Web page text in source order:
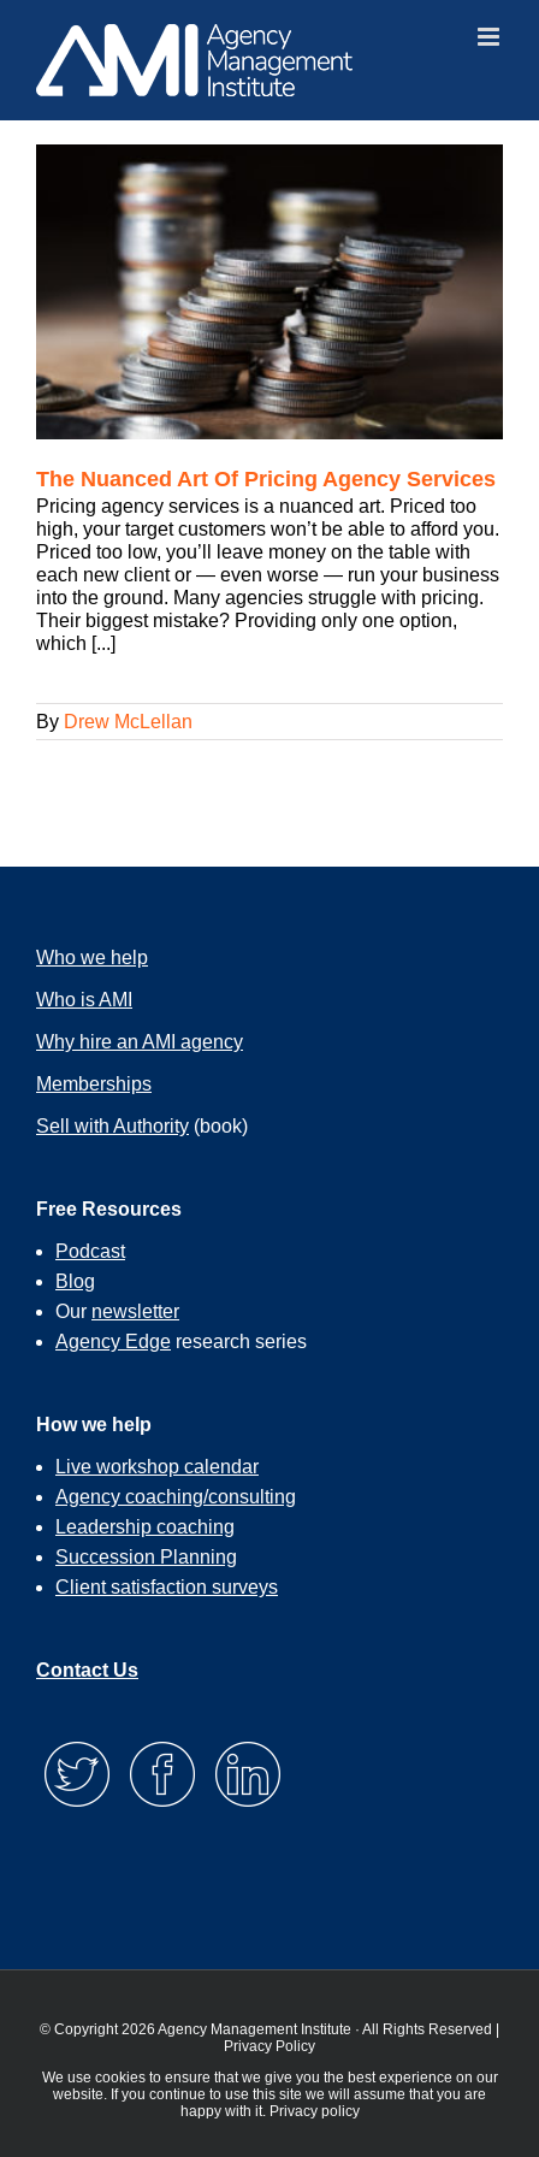
content
The Nuanced Art Of Pricing Agency Services
Pricing agency services is a nuanced art. Priced too
high, your target customers won’t be able to afford you.
Priced too low, you’ll leave money on the table with
each new client or — even worse — run your business
into the ground. Many agencies struggle with pricing.
Their biggest mistake? Providing only one option,
which [...]
By Drew McLellan
Who we help
Who is AMI
Why hire an AMI agency
Memberships
Sell with Authority (book)
Free Resources
Podcast
Blog
Our newsletter
Agency Edge research series
How we help
Live workshop calendar
Agency coaching/consulting
Leadership coaching
Succession Planning
Client satisfaction surveys
Contact Us
© Copyright 2026 Agency Management Institute · All Rights Reserved |
Privacy Policy
We use cookies to ensure that we give you the best experience on our
website. If you continue to use this site we will assume that you are
happy with it. Privacy policy